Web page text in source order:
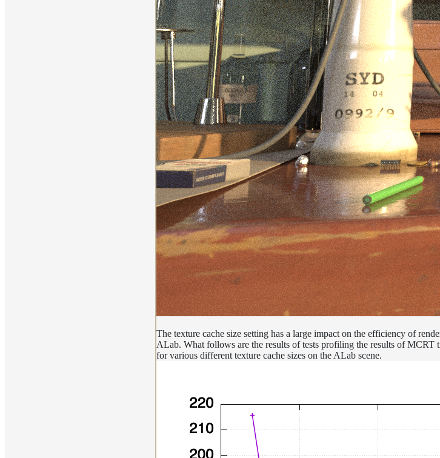
The texture cache size setting has a large impact on the efficiency of
ALab. What follows are the results of tests profiling the results of MCRT
for various different texture cache sizes on the ALab scene.